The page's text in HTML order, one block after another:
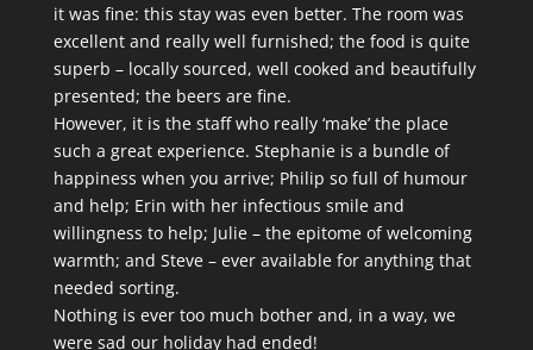
it was fine: this stay was even better. The room was
excellent and really well furnished; the food is quite
superb – locally sourced, well cooked and beautifully
presented; the beers are fine.
However, it is the staff who really ‘make’ the place
such a great experience. Stephanie is a bundle of
happiness when you arrive; Philip so full of humour
and help; Erin with her infectious smile and
willingness to help; Julie – the epitome of welcoming
warmth; and Steve – ever available for anything that
needed sorting.
Nothing is ever too much bother and, in a way, we
were sad our holiday had ended!